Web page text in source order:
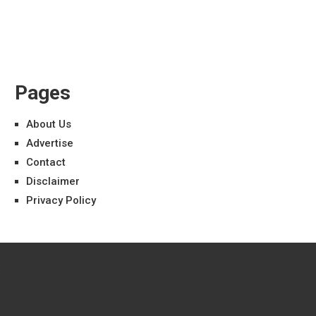
Pages
About Us
Advertise
Contact
Disclaimer
Privacy Policy